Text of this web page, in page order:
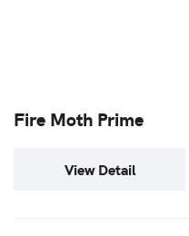
Fire Moth Prime
View Detail